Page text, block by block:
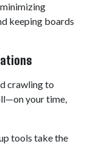
keeping boards
crawling to
your time,
tools take the